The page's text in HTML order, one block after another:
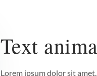
Text
Lorem ipsum dolor sit